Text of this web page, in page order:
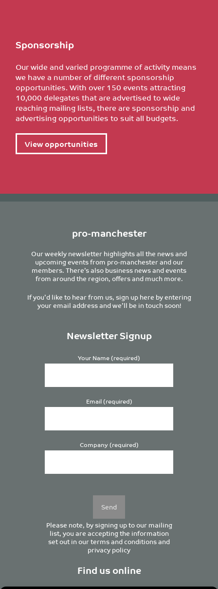
Sponsorship
Our wide and varied programme of activity means
we have a number of different sponsorship
opportunities. With over 150 events attracting
10,000 delegates that are advertised to wide
reaching mailing lists, there are sponsorship and
advertising opportunities to suit all budgets.
View opportunities
pro-manchester
Our weekly newsletter highlights all the news and
upcoming events from pro-manchester and our
members. There’s also business news and events
from around the region, offers and much more.
If you’d like to hear from us, sign up here by entering
your email address and we’ll be in touch soon!
Newsletter Signup
Your Name (required)
Email (required)
Company (required)
Please note, by signing up to our mailing
list, you are accepting the information
set out in ourterms and conditionsand
privacy policy
Find us online